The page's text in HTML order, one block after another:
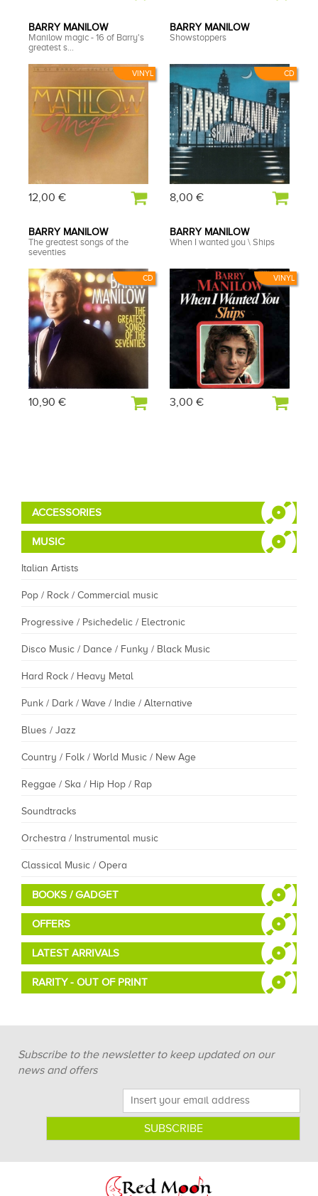
VINYL
BARRY MANILOW
Manilow magic - 16 of Barry's
greatest s...
12,00 €
CD
BARRY MANILOW
Showstoppers
8,00 €
CD
BARRY MANILOW
The greatest songs of the
seventies
10,90 €
VINYL
BARRY MANILOW
When I wanted you \ Ships
3,00 €
ACCESSORIES
MUSIC
Italian Artists
Pop / Rock / Commercial music
Progressive / Psichedelic / Electronic
Disco Music / Dance / Funky / Black Music
Hard Rock / Heavy Metal
Punk / Dark / Wave / Indie / Alternative
Blues / Jazz
Country / Folk / World Music / New Age
Reggae / Ska / Hip Hop / Rap
Soundtracks
Orchestra / Instrumental music
Classical Music / Opera
BOOKS / GADGET
OFFERS
LATEST ARRIVALS
RARITY - OUT OF PRINT
Subscribe to the newsletter to keep updated on our
news and offers